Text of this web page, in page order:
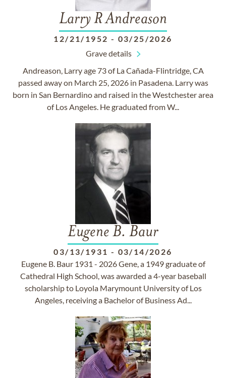
Larry R Andreason
12/21/1952 - 03/25/2026
Grave details
Andreason, Larry age 73 of La Cañada-Flintridge, CA
passed away on March 25, 2026 in Pasadena. Larry was
born in San Bernardino and raised in the Westchester area
of Los Angeles. He graduated from W...
Eugene B. Baur
03/13/1931 - 03/14/2026
Eugene B. Baur 1931 - 2026 Gene, a 1949 graduate of
Cathedral High School, was awarded a 4-year baseball
scholarship to Loyola Marymount University of Los
Angeles, receiving a Bachelor of Business Ad...